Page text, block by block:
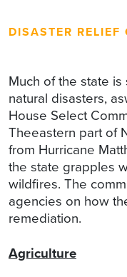
DISASTER
Much of the state
natural disasters,
House Select
Theeastern part of
from Hurricane
the state grapples
wildfires. The
agencies on how
remediation.
Agriculture